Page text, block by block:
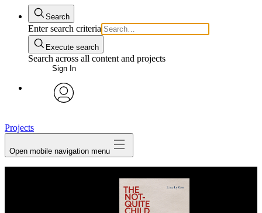
Search
Enter search criteria
Execute search
Search across all content and projects
Sign In
Projects
Open mobile navigation menu